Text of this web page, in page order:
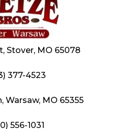
Stover, MO 65078
377-4523
Warsaw, MO 65355
556-1031